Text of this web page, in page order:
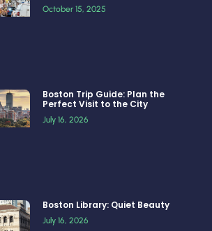
October 15, 2025
Boston Trip Guide: Plan the
Perfect Visit to the City
July 16, 2026
Boston Library: Quiet Beauty
July 16, 2026